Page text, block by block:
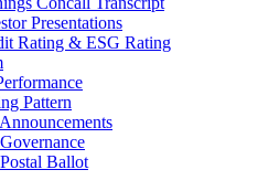
Presentations
Rating & ESG Rating
Pattern
Ballot